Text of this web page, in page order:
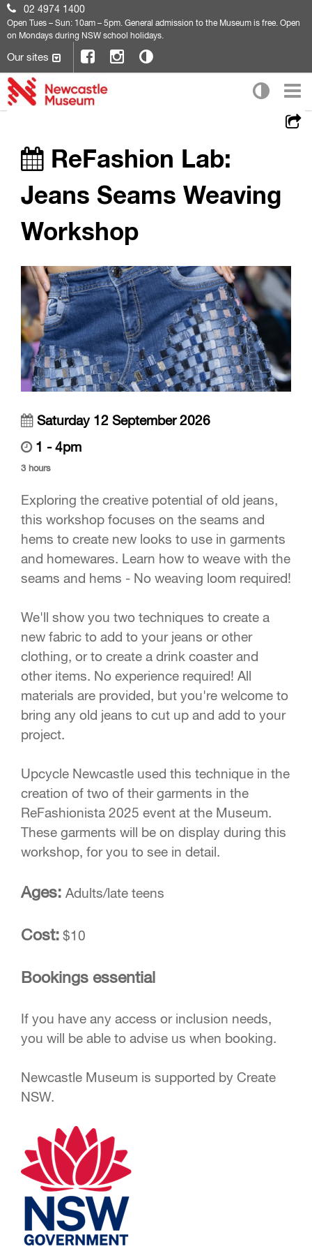
02 4974 1400
Open Tues – Sun: 10am – 5pm. General admission to the Museum is free. Open
on Mondays during NSW school holidays.
Our sites
ReFashion Lab:
Jeans Seams Weaving
Workshop
Saturday 12 September 2026
1 - 4pm
3 hours
Exploring the creative potential of old jeans,
this workshop focuses on the seams and
hems to create new looks to use in garments
and homewares. Learn how to weave with the
seams and hems - No weaving loom required!
We'll show you two techniques to create a
new fabric to add to your jeans or other
clothing, or to create a drink coaster and
other items. No experience required! All
materials are provided, but you're welcome to
bring any old jeans to cut up and add to your
project.
Upcycle Newcastle used this technique in the
creation of two of their garments in the
ReFashionista 2025 event at the Museum.
These garments will be on display during this
workshop, for you to see in detail.
Ages: Adults/late teens
Cost: $10
Bookings essential
If you have any access or inclusion needs,
you will be able to advise us when booking.
Newcastle Museum is supported by Create
NSW.